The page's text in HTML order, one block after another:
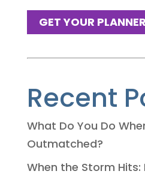
GET YOUR PLANNER
Recent
What Do You Do
Outmatched?
When the Storm Hits: